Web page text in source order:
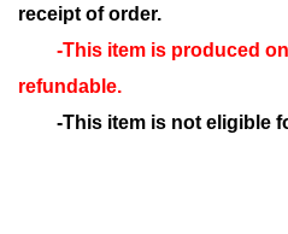
receipt of order.
-This item is produced
refundable.
-This item is not eligible